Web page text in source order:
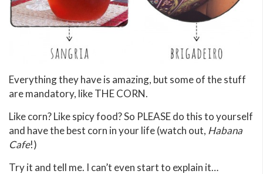
Everything they have is amazing, but some of the stuff
are mandatory, like THE CORN.
Like corn? Like spicy food? So PLEASE do this to yourself
and have the best corn in your life (watch out, Habana
Cafe!)
Try it and tell me. I can’t even start to explain it…